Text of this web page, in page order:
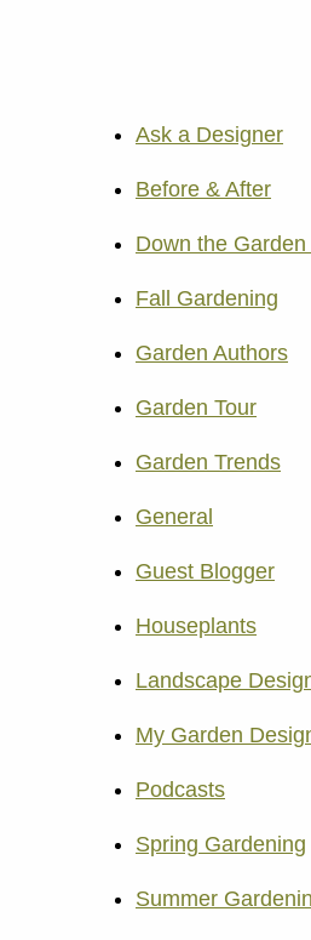
Ask a Designer
Before & After
Down the
Fall Gardening
Garden Authors
Garden Tour
Garden Trends
General
Guest Blogger
Houseplants
Landscape
My Garden
Podcasts
Spring Gardening
Summer